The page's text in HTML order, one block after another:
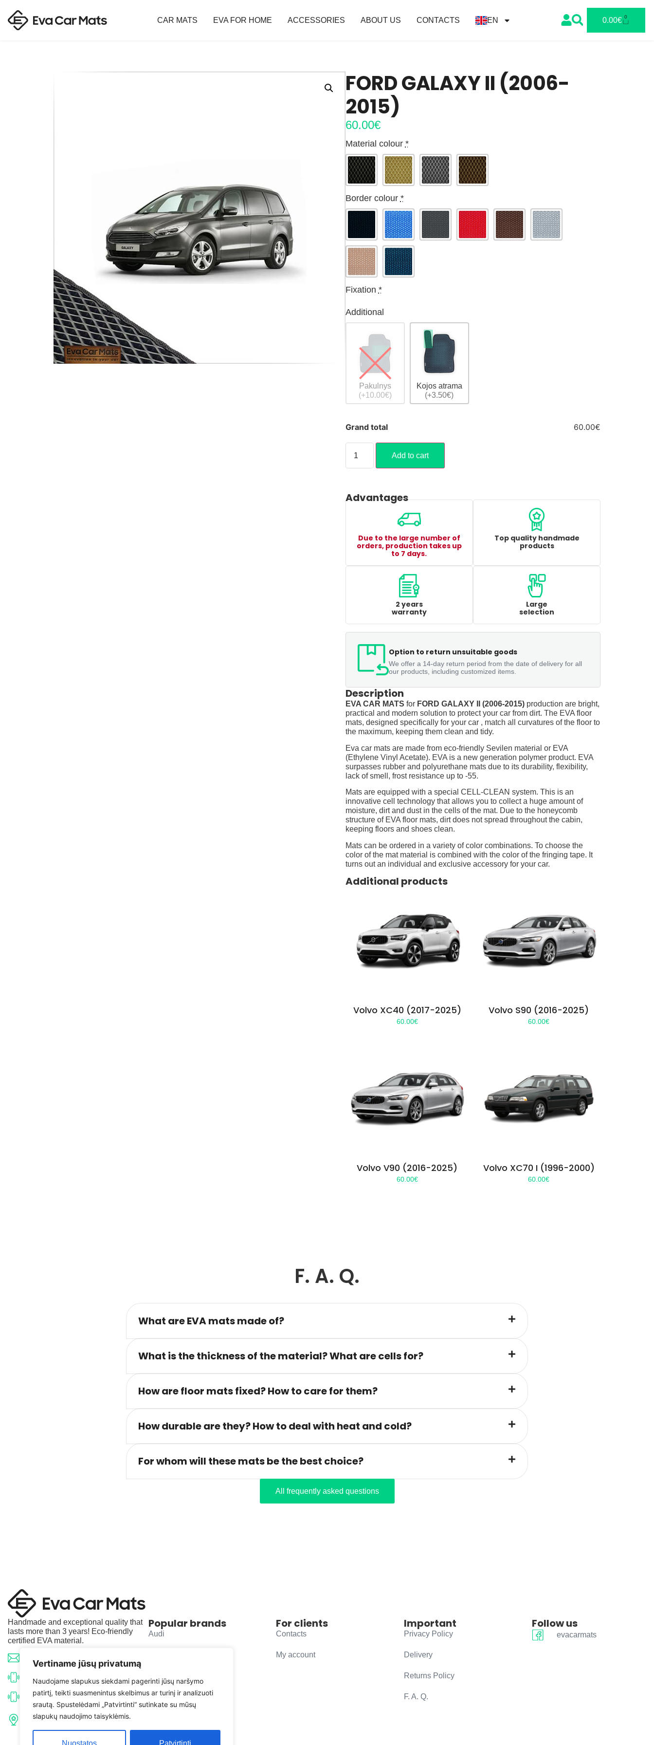
Vertiname jūsų privatumą
Naudojame slapukus siekdami pagerinti jūsų naršymo
patirtį, teikti suasmenintus skelbimus ar turinį ir analizuoti
srautą. Spustelėdami „Patvirtinti“ sutinkate su mūsų
slapukų naudojimo taisyklėmis.
Nuostatos Patvirtinti
CAR MATS EVA FOR HOME ACCESSORIES ABOUT US CONTACTS EN 0.00€ 0
FORD GALAXY II (2006-
2015)
60.00€
Material colour *
Border colour *
Fixation *
Additional
Pakulnys
(+10.00€)
Kojos atrama
(+3.50€)
Grand total 60.00€
Add to cart
Advantages
Due to the large number of
orders, production takes up
to 7 days.
Top quality handmade
products
2 years
warranty
Large
selection
Option to return unsuitable goods
We offer a 14-day return period from the date of delivery for all
our products, including customized items.
Description
EVA CAR MATS for FORD GALAXY II (2006-2015)production are bright,
practical and modern solution to protect your car from dirt. The EVA floor
mats, designed specifically for your car , match all curvatures of the floor to
the maximum, keeping them clean and tidy.
Eva car mats are made from eco-friendly Sevilen material or EVA
(Ethylene Vinyl Acetate). EVA is a new generation polymer product. EVA
surpasses rubber and polyurethane mats due to its durability, flexibility,
lack of smell, frost resistance up to -55.
Mats are equipped with a special CELL-CLEAN system. This is an
innovative cell technology that allows you to collect a huge amount of
moisture, dirt and dust in the cells of the mat. Due to the honeycomb
structure of EVA floor mats, dirt does not spread throughout the cabin,
keeping floors and shoes clean.
Mats can be ordered in a variety of color combinations. To choose the
color of the mat material is combined with the color of the fringing tape. It
turns out an individual and exclusive accessory for your car.
Additional products
Volvo XC40 (2017-2025)
60.00€
Volvo S90 (2016-2025)
60.00€
Volvo V90 (2016-2025)
60.00€
Volvo XC70 I (1996-2000)
60.00€
F. A. Q.
What are EVA mats made of?
What is the thickness of the material? What are cells for?
How are floor mats fixed? How to care for them?
How durable are they? How to deal with heat and cold?
For whom will these mats be the best choice?
All frequently asked questions
Handmade and exceptional quality that
lasts more than 3 years! Eco-friendly
certified EVA material.
info@evacarmats.com
+370 633 71191
+370 638 52691
Tulpių g. 10, Karčiupio k.,
Popular brands
Audi
Volkswagen
For clients
Contacts
My account
Important
Privacy Policy
Delivery
Returns Policy
F. A. Q.
Follow us
evacarmats